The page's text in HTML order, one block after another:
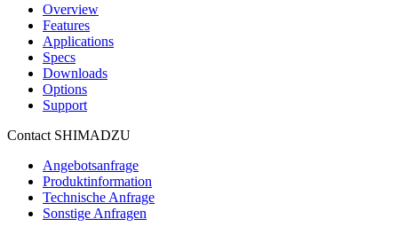
Overview
Features
Applications
Specs
Downloads
Options
Support
Contact SHIMADZU
Angebotsanfrage
Produktinformation
Technische Anfrage
Sonstige Anfragen